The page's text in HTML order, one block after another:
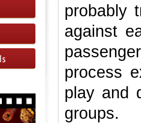
probably
against
process
play and
groups.